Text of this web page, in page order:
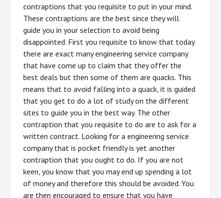
contraptions that you requisite to put in your mind.
These contraptions are the best since they will
guide you in your selection to avoid being
disappointed. First you requisite to know that today
there are exact many engineering service company
that have come up to claim that they offer the
best deals but then some of them are quacks. This
means that to avoid falling into a quack, it is guided
that you get to do a lot of study on the different
sites to guide you in the best way. The other
contraption that you requisite to do are to ask for a
written contract. Looking for a engineering service
company that is pocket friendly is yet another
contraption that you ought to do. If you are not
keen, you know that you may end up spending a lot
of money and therefore this should be avoided. You
are then encouraged to ensure that you have